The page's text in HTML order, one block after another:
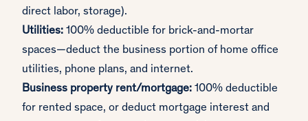
direct labor, storage).
Utilities: 100% deductible for brick-and-mortar
spaces—deduct the business portion of home office
utilities, phone plans, and internet.
Business property rent/mortgage: 100% deductible
for rented space, or deduct mortgage interest and